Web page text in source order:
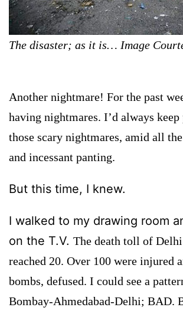
The disaster; as it is… Image
Another nightmare! For the past
having nightmares. I’d always
those scary nightmares, amid all
and incessant panting.
But this time, I knew.
I walked to my drawing room
on the T.V. The death toll of Delhi
reached 20. Over 100 were injured
bombs, defused. I could see a
Bombay-Ahmedabad-Delhi; BAD.